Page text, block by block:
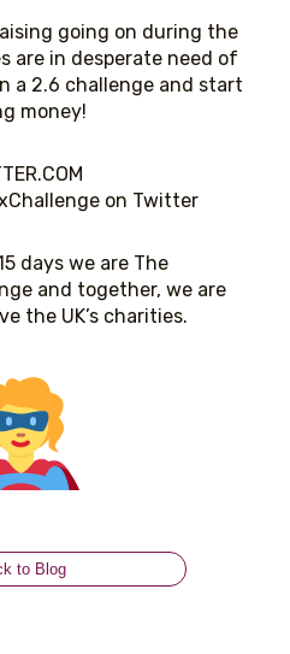
going on during the
are in desperate need of
a 2.6 challenge and start
money!
on Twitter
days we are The
and together, we are
the UK’s charities.
to Blog